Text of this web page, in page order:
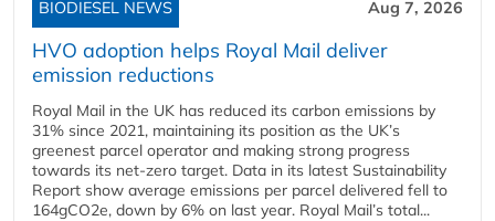
BIODIESEL NEWS Aug 7, 2026
HVO adoption helps Royal Mail deliver
emission reductions
Royal Mail in the UK has reduced its carbon emissions by
31% since 2021, maintaining its position as the UK’s
greenest parcel operator and making strong progress
towards its net-zero target. Data in its latest Sustainability
Report show average emissions per parcel delivered fell to
164gCO2e, down by 6% on last year. Royal Mail’s total...